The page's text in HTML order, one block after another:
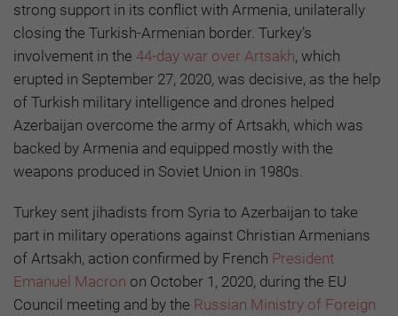
strong support in its conflict with Armenia, unilaterally
closing the Turkish-Armenian border. Turkey’s
involvement in the 44-day war over Artsakh, which
erupted in September 27, 2020, was decisive, as the help
of Turkish military intelligence and drones helped
Azerbaijan overcome the army of Artsakh, which was
backed by Armenia and equipped mostly with the
weapons produced in Soviet Union in 1980s.
Turkey sent jihadists from Syria to Azerbaijan to take
part in military operations against Christian Armenians
of Artsakh, action confirmed by French President
Emanuel Macron on October 1, 2020, during the EU
Council meeting and by the Russian Ministry of Foreign